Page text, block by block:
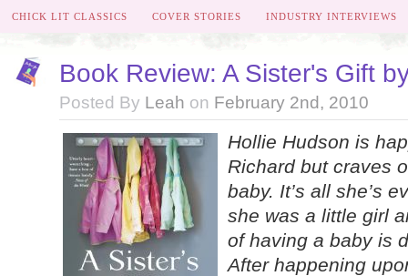
CHICK LIT CLASSICS COVER STORIES INDUSTRY INTERVIEWS
Book Review: A Sister's Gift
Posted By Leah on February 2nd, 2010
Hollie Hudson is
Richard but craves
baby. It’s all she’s
she was a little girl
of having a baby is
After happening